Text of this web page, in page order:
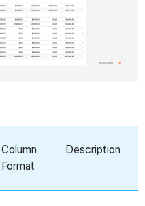
Column
Format
Description